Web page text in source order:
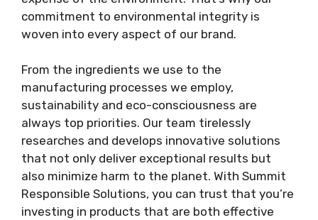
commitment to environmental integrity is
woven into every aspect of our brand.
From the ingredients we use to the
manufacturing processes we employ,
sustainability and eco-consciousness are
always top priorities. Our team tirelessly
researches and develops innovative solutions
that not only deliver exceptional results but
also minimize harm to the planet. With Summit
Responsible Solutions, you can trust that you’re
investing in products that are both effective